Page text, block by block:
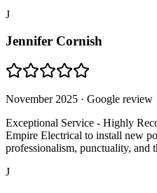
J
Jennifer Cornish
November 2025 · Google review
Exceptional Service - Highly
Empire Electrical to install new
professionalism, punctuality, and
J